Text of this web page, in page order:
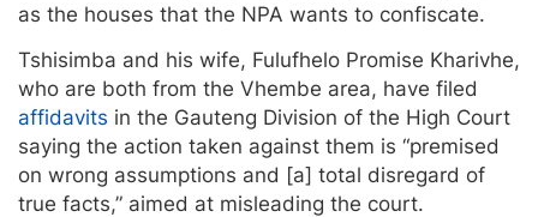
as the houses that the NPA wants to confiscate.
Tshisimba and his wife, Fulufhelo Promise Kharivhe,
who are both from the Vhembe area, have filed
affidavits in the Gauteng Division of the High Court
saying the action taken against them is “premised
on wrong assumptions and [a] total disregard of
true facts,” aimed at misleading the court.